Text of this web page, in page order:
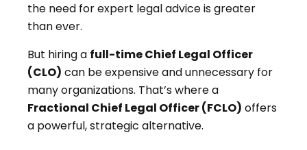
the need for expert legal advice is greater
than ever.
But hiring a full-time Chief Legal Officer
(CLO) can be expensive and unnecessary for
many organizations. That’s where a
Fractional Chief Legal Officer (FCLO) offers
a powerful, strategic alternative.